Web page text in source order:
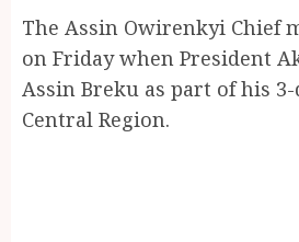
The Assin Owirenkyi Chief
on Friday when President
Assin Breku as part of his
Central Region.